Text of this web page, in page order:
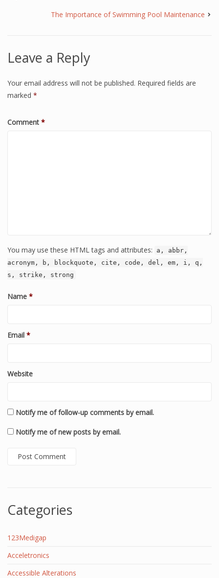
The Importance of Swimming Pool Maintenance
Leave a Reply
Your email address will not be published. Required fields are
marked *
Comment *
You may use these HTML tags and attributes:
a, abbr,
acronym, b, blockquote, cite, code, del, em, i, q,
s, strike, strong
Name *
Email *
Website
Notify me of follow-up comments by email.
Notify me of new posts by email.
Categories
123Medigap
Acceletronics
Accessible Alterations